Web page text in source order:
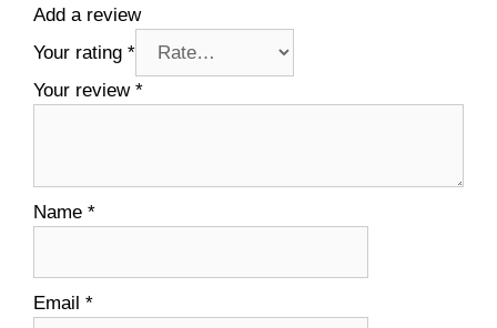
Add a review
Your rating *
Your review *
Name *
Email *